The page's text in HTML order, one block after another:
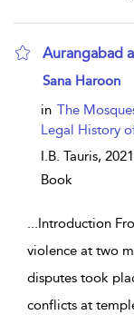
Aurangabad
show result
Sana Haroon
in The
Legal History
I.B. Tauris, 2021
Book
...Introduction
violence at two
disputes took
conflicts at